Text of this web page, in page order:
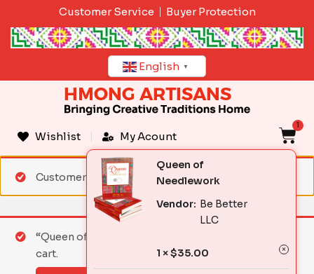
content
Customer Service Buyer Protection
English ▼
Wishlist My Acount
Queen of
Needlework
Vendor: Be Better
LLC
1 ×$35.00
1
Customer matched zone "Standard Shipping"
“Queen of Needlework” has been added to your
cart.